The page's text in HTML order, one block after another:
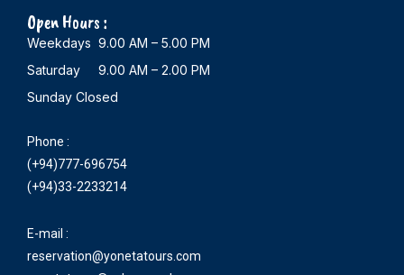
Open Hours :
Weekdays 9.00 AM – 5.00 PM
Saturday 9.00 AM – 2.00 PM
Sunday Closed
Phone :
(+94)777-696754
(+94)33-2233214
E-mail :
reservation@yonetatours.com